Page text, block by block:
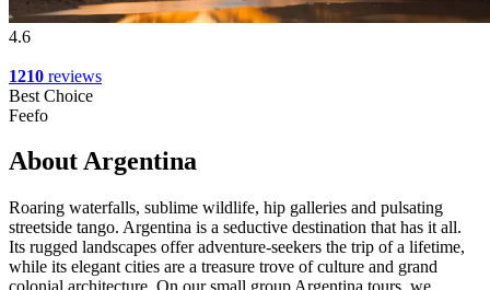
4.6
1210 reviews
Best Choice
Feefo
About Argentina
Roaring waterfalls, sublime wildlife, hip galleries and pulsating
streetside tango. Argentina is a seductive destination that has it all.
Its rugged landscapes offer adventure-seekers the trip of a lifetime,
while its elegant cities are a treasure trove of culture and grand